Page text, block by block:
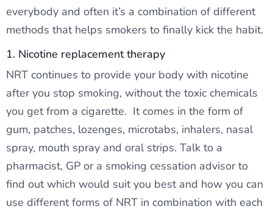
everybody and often it’s a combination of different
methods that helps smokers to finally kick the habit.
1. Nicotine replacement therapy
NRT continues to provide your body with nicotine
after you stop smoking, without the toxic chemicals
you get from a cigarette. It comes in the form of
gum, patches, lozenges, microtabs, inhalers, nasal
spray, mouth spray and oral strips. Talk to a
pharmacist, GP or a smoking cessation advisor to
find out which would suit you best and how you can
use different forms of NRT in combination with each